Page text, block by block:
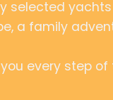
selected
a family
every step